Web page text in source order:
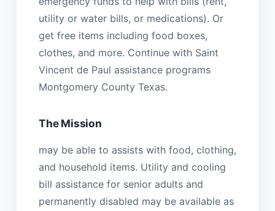
utility or water bills, or medications). Or
get free items including food boxes,
clothes, and more. Continue with Saint
Vincent de Paul assistance programs
Montgomery County Texas.
The Mission
may be able to assists with food, clothing,
and household items. Utility and cooling
bill assistance for senior adults and
permanently disabled may be available as